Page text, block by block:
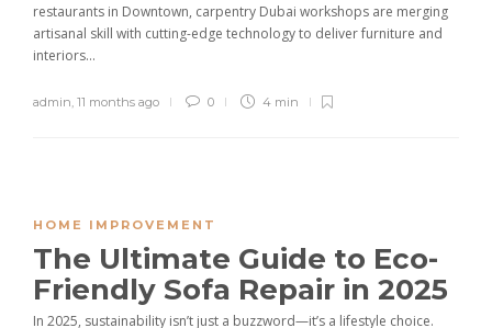
restaurants in Downtown, carpentry Dubai workshops are merging
artisanal skill with cutting-edge technology to deliver furniture and
interiors...
admin, 11 months ago 0 4 min
HOME IMPROVEMENT
The Ultimate Guide to Eco-
Friendly Sofa Repair in 2025
In 2025, sustainability isn’t just a buzzword—it’s a lifestyle choice.